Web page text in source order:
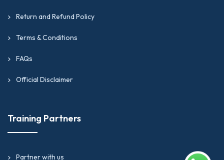
Return and Refund Policy
Terms & Conditions
FAQs
Official Disclaimer
Training Partners
Partner with us